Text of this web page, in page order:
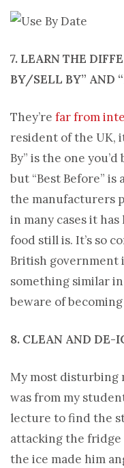
7. LEARN THE
BY/SELL BY” AND
They’re far from
resident of the UK,
By” is the one
but “Best Before”
the manufacturers
in many cases it
food still is. It’s so
British government
something similar
beware of
8. CLEAN AND DE-
My most disturbing
was from my
lecture to find the
attacking the fridge
the ice made him